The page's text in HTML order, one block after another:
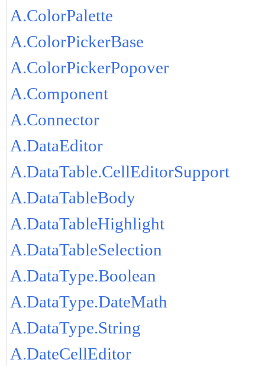
A.ColorPalette
A.ColorPickerBase
A.ColorPickerPopover
A.Component
A.Connector
A.DataEditor
A.DataTable.CellEditorSupport
A.DataTableBody
A.DataTableHighlight
A.DataTableSelection
A.DataType.Boolean
A.DataType.DateMath
A.DataType.String
A.DateCellEditor